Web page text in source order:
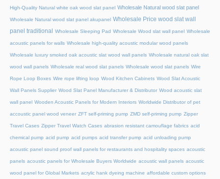
High-Quality Natural white oak wood slat panel Wholesale Natural wood slat panel
Wholesale Natural wood slat panel akupanel Wholesale Price wood slat wall
panel traditional
Wholesale Sleeping Pad Wholesale Wood slat wall panel Wholesale
acoustic panels for walls Wholesale high-quality acoustic modular wood panels
Wholesale luxury smoked oak acoustic slat wood wall panels Wholesale natural oak slat
wood wall panels Wholesale real wood slat panels Wholesale wood slat panels Wire
Rope Loop Boxes Wire rope lifting loop Wood Kitchen Cabinets Wood Slat Acoustic
Wall Panels Supplier Wood Slat Panel Manufacturer & Distributor Wood acoustic slat
wall panel Wooden Acoustic Panels for Modern Interiors Worldwide Distributor of pet
accoustic panel wood veneer ZFT self-priming pump ZMD self-priming pump Zipper
Travel Cases Zipper Travel Watch Cases abrasion resistant camouflage fabrics acid
chemical pump acid pump acid pumps acid transfer pump acid unloading pump
acoustic panel sound proof wall panels for restaurants and hospitality spaces acoustic
panels acoustic panels for Wholesale Buyers Worldwide acoustic wall panels acoustic
wood panel for Global Markets acrylic hank dyeing machine affordable custom options